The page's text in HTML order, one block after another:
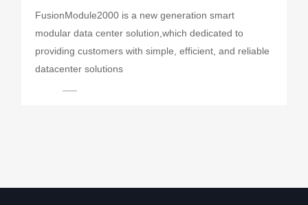
FusionModule2000 is a new generation smart
modular data center solution,which dedicated to
providing customers with simple, efficient, and reliable
datacenter solutions